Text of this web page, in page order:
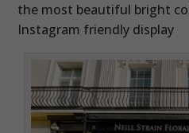
the most beautiful bright
Instagram friendly display